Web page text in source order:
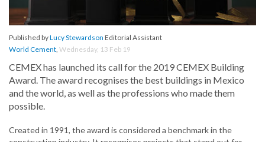
Published byLucy Stewardson Editorial Assistant
World Cement, Wednesday, 13 Feb 19
CEMEX has launched its call for the 2019 CEMEX Building
Award. The award recognises the best buildings in Mexico
and the world, as well as the professions who made them
possible.
Created in 1991, the award is considered a benchmark in the